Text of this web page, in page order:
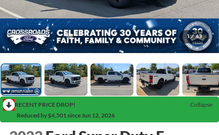
1 / 43
RECENT PRICE DROP!
Collapse
Reduced by $4,501 since Jun 12, 2026